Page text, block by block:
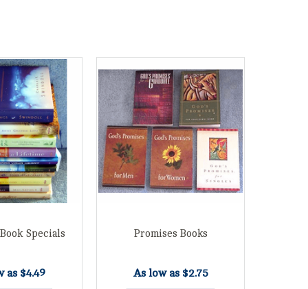
Specials
as $4.49
Promises Books
As low as $2.75